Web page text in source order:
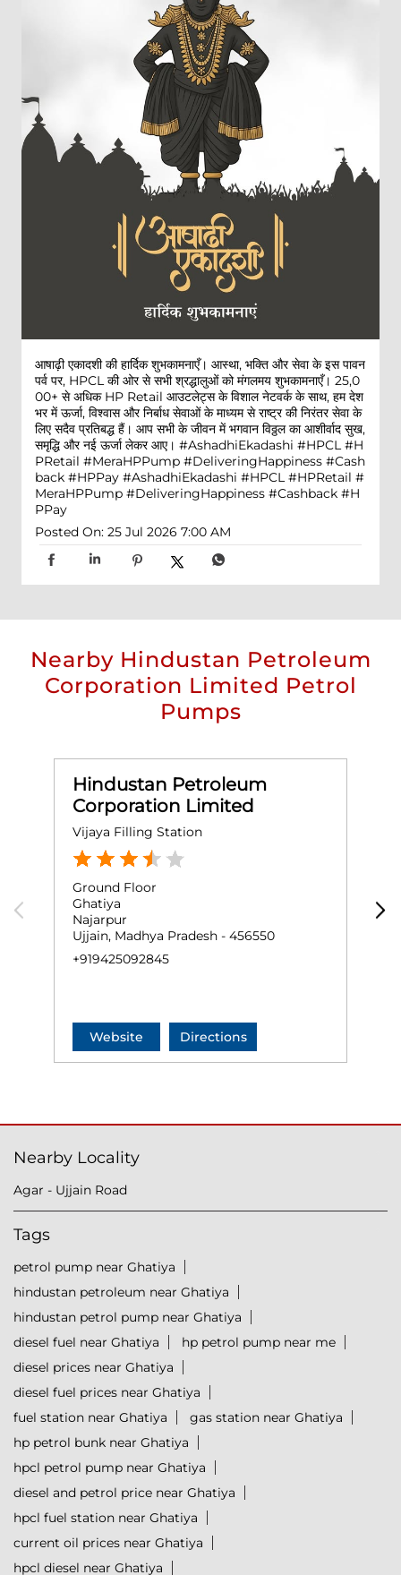
आषाढ़ी एकादशी की हार्दिक शुभकामनाएँ। आस्था, भक्ति और सेवा के इस पावन
पर्व पर, HPCL की ओर से सभी श्रद्धालुओं को मंगलमय शुभकामनाएँ। 25,0
00+ से अधिक HP Retail आउटलेट्स के विशाल नेटवर्क के साथ, हम देश
भर में ऊर्जा, विश्वास और निर्बाध सेवाओं के माध्यम से राष्ट्र की निरंतर सेवा के
लिए सदैव प्रतिबद्ध हैं। आप सभी के जीवन में भगवान विठ्ठल का आशीर्वाद सुख,
समृद्धि और नई ऊर्जा लेकर आए। #AshadhiEkadashi #HPCL #H
PRetail #MeraHPPump #DeliveringHappiness #Cash
back #HPPay #AshadhiEkadashi #HPCL #HPRetail #
MeraHPPump #DeliveringHappiness #Cashback #H
PPay
Posted On: 25 Jul 2026 7:00 AM
Nearby Hindustan Petroleum
Corporation Limited Petrol
Pumps
Hindustan Petroleum
Corporation Limited
Vijaya Filling Station
Ground Floor
Ghatiya
Najarpur
Ujjain, Madhya Pradesh - 456550
+919425092845
Website Directions
Nearby Locality
Agar - Ujjain Road
Tags
petrol pump near Ghatiya
hindustan petroleum near Ghatiya
hindustan petrol pump near Ghatiya
diesel fuel near Ghatiya
hp petrol pump near me
diesel prices near Ghatiya
diesel fuel prices near Ghatiya
fuel station near Ghatiya
gas station near Ghatiya
hp petrol bunk near Ghatiya
hpcl petrol pump near Ghatiya
diesel and petrol price near Ghatiya
hpcl fuel station near Ghatiya
current oil prices near Ghatiya
hpcl diesel near Ghatiya